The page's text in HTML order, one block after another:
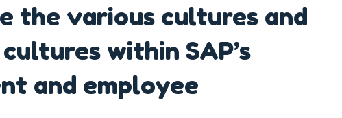
the various cultures and
within SAP’s
and employee